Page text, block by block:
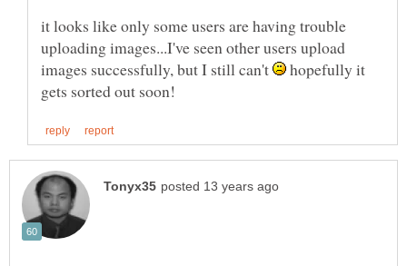
it looks like only some users are having trouble
uploading images...I've seen other users upload
images successfully, but I still can't
hopefully it